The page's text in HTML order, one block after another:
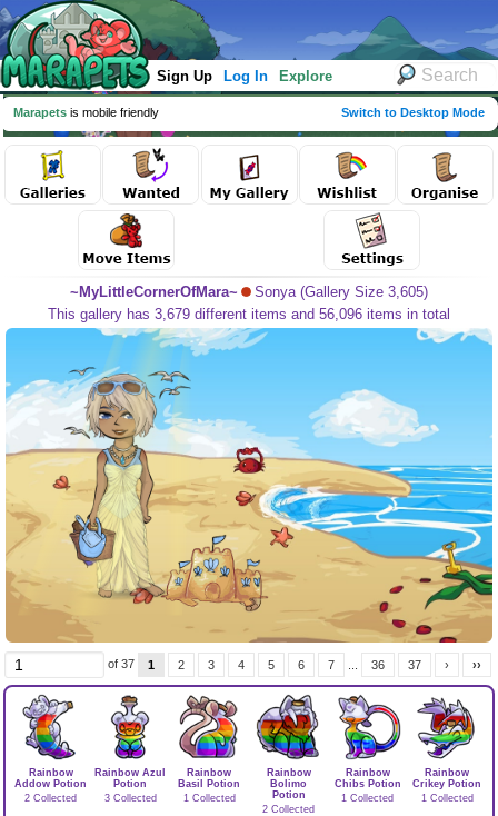
Sign Up Log In Explore
Marapets is mobile friendly Switch to Desktop Mode
~MyLittleCornerOfMara~
Sonya (Gallery Size 3,605)
This gallery has 3,679 different items and 56,096 items in total
of 37 1 2 3 4 5 6 7 36 37 › ››
Rainbow
Addow Potion
2 Collected
Rainbow Azul
Potion
3 Collected
Rainbow
Basil Potion
1 Collected
Rainbow
Bolimo
Potion
2 Collected
Rainbow
Chibs Potion
1 Collected
Rainbow
Crikey Potion
1 Collected